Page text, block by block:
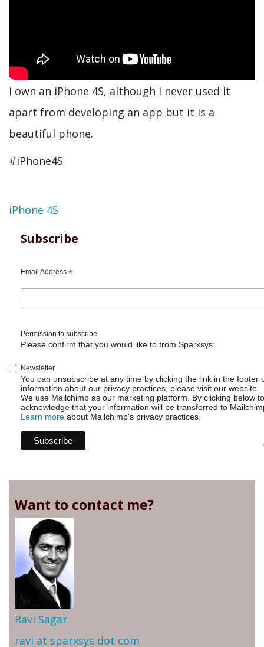
I own an iPhone 4S, although I never used it
apart from developing an app but it is a
beautiful phone.
#iPhone4S
Topic
iPhone 4S
Subscribe
Email Address *
Permission to subscribe
Please confirm that you would like to from Sparxsys:
Newsletter
You can unsubscribe at any time by clicking the link in the footer
information about our privacy practices, please visit our website.
We use Mailchimp as our marketing platform. By clicking below
acknowledge that your information will be transferred to
Learn more about Mailchimp's privacy practices.
Want to contact me?
Ravi Sagar
ravi at sparxsys dot com